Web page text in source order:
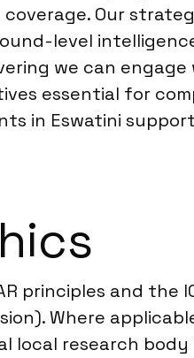
Our
level
we can engage
essential for
in Eswatini
principles and the
Where
local research